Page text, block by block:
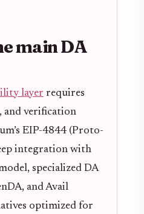
main DA
layer requires
and verification
EIP-4844 (Proto-
integration with
specialized DA
and Avail
optimized for